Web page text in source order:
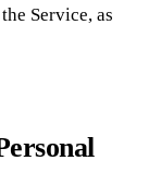
Service, as